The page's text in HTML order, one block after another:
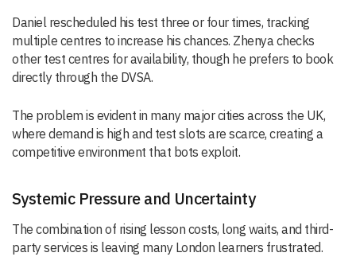
Daniel rescheduled his test three or four times, tracking
multiple centres to increase his chances. Zhenya checks
other test centres for availability, though he prefers to book
directly through the DVSA.
The problem is evident in many major cities across the UK,
where demand is high and test slots are scarce, creating a
competitive environment that bots exploit.
Systemic Pressure and Uncertainty
The combination of rising lesson costs, long waits, and third-
party services is leaving many London learners frustrated.